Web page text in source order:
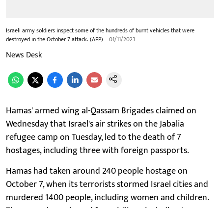
Israeli army soldiers inspect some of the hundreds of burnt vehicles that were
destroyed in the October 7 attack. (AFP)
01/11/2023
News Desk
Hamas' armed wing al-Qassam Brigades claimed on
Wednesday that Israel's air strikes on the Jabalia
refugee camp on Tuesday, led to the death of 7
hostages, including three with foreign passports.
Hamas had taken around 240 people hostage on
October 7, when its terrorists stormed Israel cities and
murdered 1400 people, including women and children.